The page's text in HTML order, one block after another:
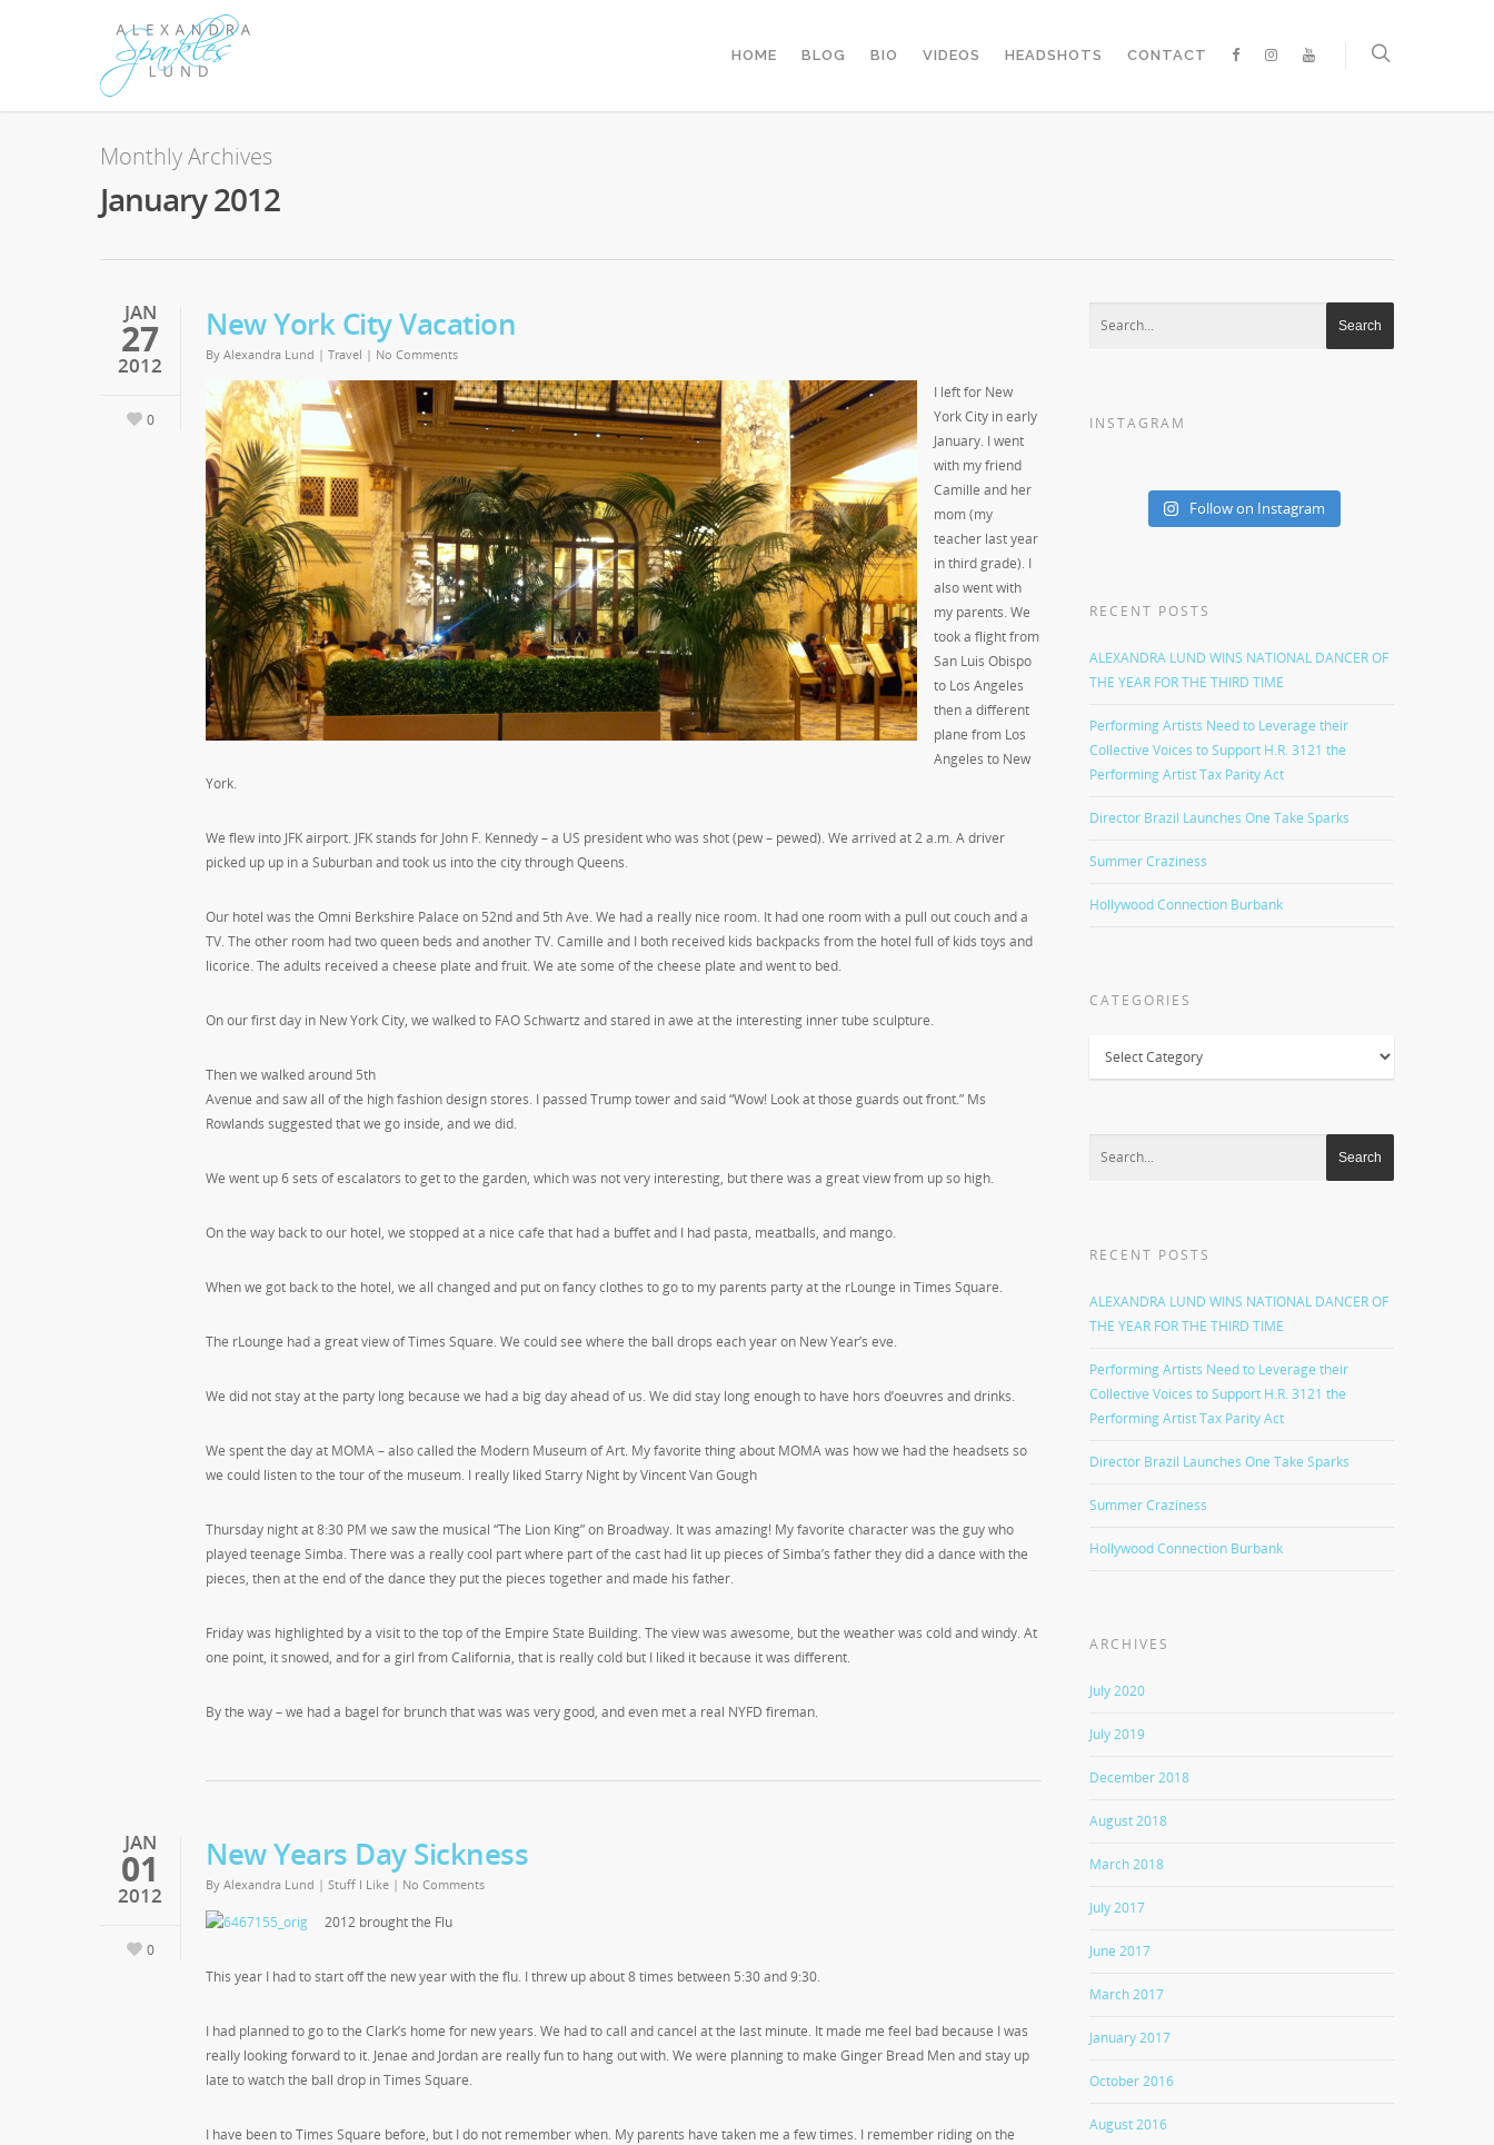
HOME BLOG BIO VIDEOS HEADSHOTS CONTACT
Monthly Archives
January 2012
JAN
27
2012
0
New York City Vacation
By Alexandra Lund | Travel | No Comments
I left for New
York City in early
January. I went
with my friend
Camille and her
mom (my
teacher last year
in third grade). I
also went with
my parents. We
took a flight from
San Luis Obispo
to Los Angeles
then a different
plane from Los
Angeles to New
York.
We flew into JFK airport. JFK stands for John F. Kennedy – a US president who was shot (pew – pewed). We arrived at 2 a.m. A driver
picked up up in a Suburban and took us into the city through Queens.
Our hotel was the Omni Berkshire Palace on 52nd and 5th Ave. We had a really nice room. It had one room with a pull out couch and a
TV. The other room had two queen beds and another TV. Camille and I both received kids backpacks from the hotel full of kids toys and
licorice. The adults received a cheese plate and fruit. We ate some of the cheese plate and went to bed.
On our first day in New York City, we walked to FAO Schwartz and stared in awe at the interesting inner tube sculpture.
Then we walked around 5th
Avenue and saw all of the high fashion design stores. I passed Trump tower and said “Wow! Look at those guards out front.” Ms
Rowlands suggested that we go inside, and we did.
We went up 6 sets of escalators to get to the garden, which was not very interesting, but there was a great view from up so high.
On the way back to our hotel, we stopped at a nice cafe that had a buffet and I had pasta, meatballs, and mango.
When we got back to the hotel, we all changed and put on fancy clothes to go to my parents party at the rLounge in Times Square.
The rLounge had a great view of Times Square. We could see where the ball drops each year on New Year’s eve.
We did not stay at the party long because we had a big day ahead of us. We did stay long enough to have hors d’oeuvres and drinks.
We spent the day at MOMA – also called the Modern Museum of Art. My favorite thing about MOMA was how we had the headsets so
we could listen to the tour of the museum. I really liked Starry Night by Vincent Van Gough
Thursday night at 8:30 PM we saw the musical “The Lion King” on Broadway. It was amazing! My favorite character was the guy who
played teenage Simba. There was a really cool part where part of the cast had lit up pieces of Simba’s father they did a dance with the
pieces, then at the end of the dance they put the pieces together and made his father.
Friday was highlighted by a visit to the top of the Empire State Building. The view was awesome, but the weather was cold and windy. At
one point, it snowed, and for a girl from California, that is really cold but I liked it because it was different.
By the way – we had a bagel for brunch that was was very good, and even met a real NYFD fireman.
JAN
01
2012
0
New Years Day Sickness
By Alexandra Lund | Stuff I Like | No Comments
2012 brought the Flu
This year I had to start off the new year with the flu. I threw up about 8 times between 5:30 and 9:30.
I had planned to go to the Clark’s home for new years. We had to call and cancel at the last minute. It made me feel bad because I was
really looking forward to it. Jenae and Jordan are really fun to hang out with. We were planning to make Ginger Bread Men and stay up
late to watch the ball drop in Times Square.
I have been to Times Square before, but I do not remember when. My parents have taken me a few times. I remember riding on the
INSTAGRAM
Follow on Instagram
RECENT POSTS
ALEXANDRA LUND WINS NATIONAL DANCER OF
THE YEAR FOR THE THIRD TIME
Performing Artists Need to Leverage their
Collective Voices to Support H.R. 3121 the
Performing Artist Tax Parity Act
Director Brazil Launches One Take Sparks
Summer Craziness
Hollywood Connection Burbank
CATEGORIES
RECENT POSTS
ALEXANDRA LUND WINS NATIONAL DANCER OF
THE YEAR FOR THE THIRD TIME
Performing Artists Need to Leverage their
Collective Voices to Support H.R. 3121 the
Performing Artist Tax Parity Act
Director Brazil Launches One Take Sparks
Summer Craziness
Hollywood Connection Burbank
ARCHIVES
July 2020
July 2019
December 2018
August 2018
March 2018
July 2017
June 2017
March 2017
January 2017
October 2016
August 2016